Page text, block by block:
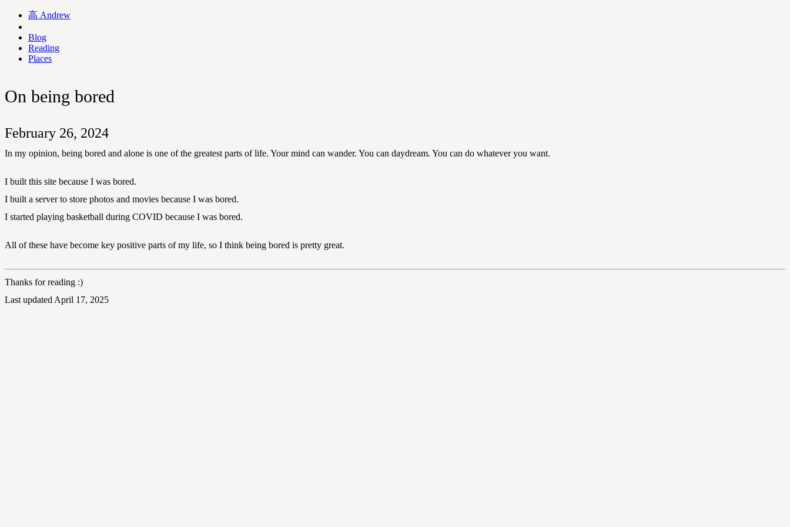
高 Andrew
Blog
Reading
Places
On being bored
February 26, 2024
In my opinion, being bored and alone is one of the greatest parts of life. Your mind can wander. You can daydream. You can do whatever you want.
I built this site because I was bored.
I built a server to store photos and movies because I was bored.
I started playing basketball during COVID because I was bored.
All of these have become key positive parts of my life, so I think being bored is pretty great.
Thanks for reading :)
Last updated April 17, 2025